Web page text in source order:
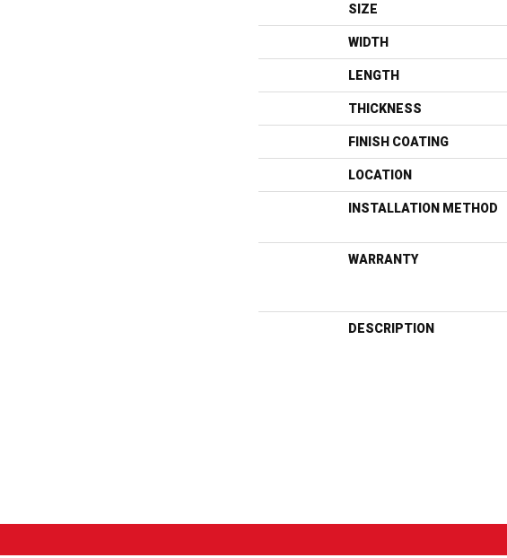
SIZE
WIDTH
LENGTH
THICKNESS
FINISH COATING
LOCATION
INSTALLATION METHOD
WARRANTY
DESCRIPTION